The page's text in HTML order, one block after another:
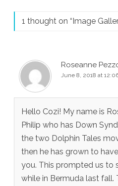
1 thought on “Image
Roseanne
June 8, 2018 at
Hello Cozi! My name is
Philip who has Down
the two Dolphin Tales
then he has grown to
you. This prompted us to
while in Bermuda last fall.